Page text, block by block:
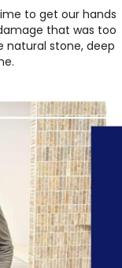
to get our hands
that was too
natural stone, deep